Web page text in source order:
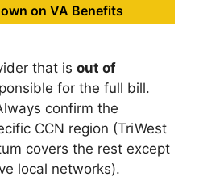
on VA Benefits
that is out of
for the full bill.
confirm the
CCN region (TriWest
covers the rest except
local networks).